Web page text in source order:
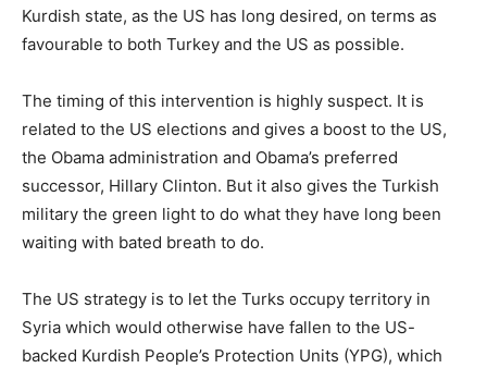
Kurdish state, as the US has long desired, on terms as
favourable to both Turkey and the US as possible.
The timing of this intervention is highly suspect. It is
related to the US elections and gives a boost to the US,
the Obama administration and Obama’s preferred
successor, Hillary Clinton. But it also gives the Turkish
military the green light to do what they have long been
waiting with bated breath to do.
The US strategy is to let the Turks occupy territory in
Syria which would otherwise have fallen to the US-
backed Kurdish People’s Protection Units (YPG), which